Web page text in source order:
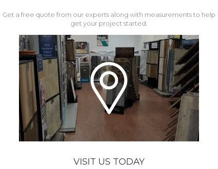
Get a free quote from our experts along with measurements to help
get your project started.
VISIT US TODAY